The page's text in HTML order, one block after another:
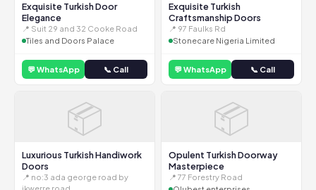
Exquisite Turkish Door
Elegance
📍 Suit 29 and 32 Cooke Road
Tiles and Doors Palace
💬 WhatsApp 📞 Call
Exquisite Turkish
Craftsmanship Doors
📍 97 Faulks Rd
Stonecare Nigeria Limited
💬 WhatsApp 📞 Call
📦
Luxurious Turkish Handiwork
Doors
📍 no:3 ada george road by
📦
Opulent Turkish Doorway
Masterpiece
📍 77 Forestry Road